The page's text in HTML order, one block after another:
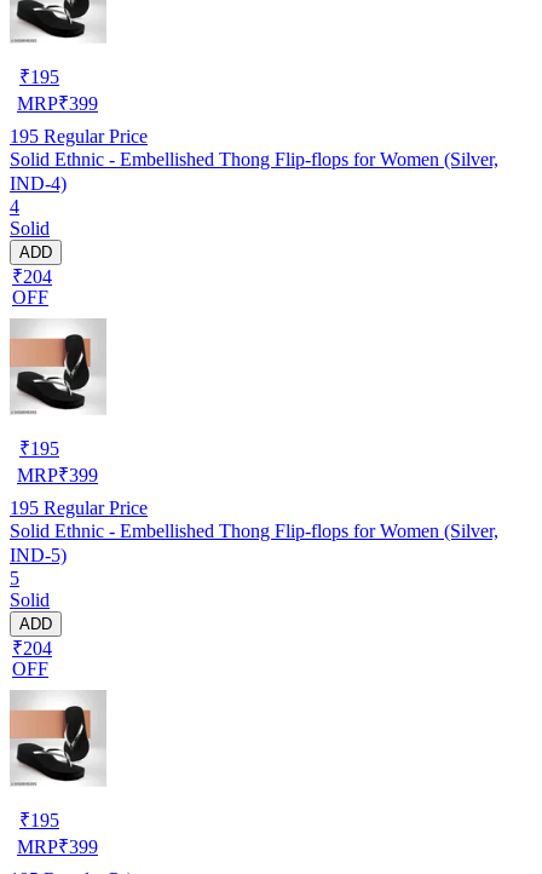
₹195
MRP₹399
195 Regular Price
Solid Ethnic - Embellished Thong Flip-flops for Women (Silver,
IND-4)
4
Solid
ADD
₹204
OFF
₹195
MRP₹399
195 Regular Price
Solid Ethnic - Embellished Thong Flip-flops for Women (Silver,
IND-5)
5
Solid
ADD
₹204
OFF
₹195
MRP₹399